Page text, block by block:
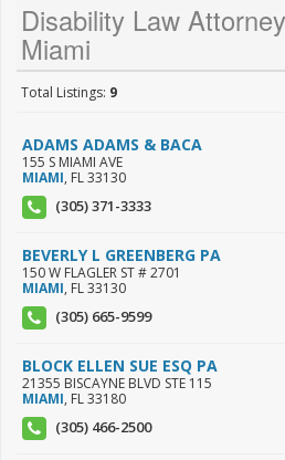
Disability Law
Miami
Total Listings: 9
ADAMS ADAMS & BACA
155 S MIAMI AVE
MIAMI, FL33130
(305) 371-3333
BEVERLY L GREENBERG PA
150 W FLAGLER ST # 2701
MIAMI, FL33130
(305) 665-9599
BLOCK ELLEN SUE ESQ PA
21355 BISCAYNE BLVD STE 115
MIAMI, FL33180
(305) 466-2500